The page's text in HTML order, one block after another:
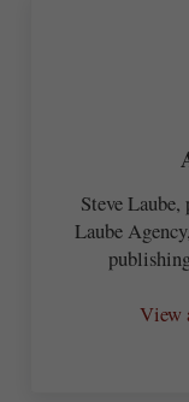
Steve
Laube
View